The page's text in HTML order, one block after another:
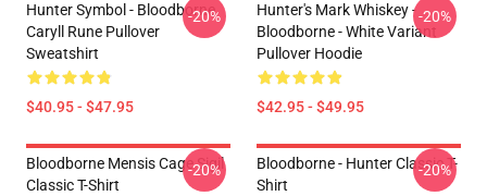
Hunter Symbol - Bloodborne
Caryll Rune Pullover
Sweatshirt
$40.95 - $47.95
-20%
Hunter's Mark Whiskey -
Bloodborne - White Variant
Pullover Hoodie
$42.95 - $49.95
-20%
Bloodborne Mensis Cage Sigil
Classic T-Shirt
-20%
Bloodborne - Hunter Classic T-
Shirt
-20%